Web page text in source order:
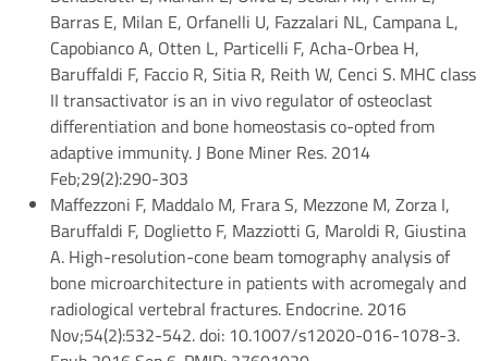
Barras E, Milan E, Orfanelli U, Fazzalari NL, Campana L,
Capobianco A, Otten L, Particelli F, Acha-Orbea H,
Baruffaldi F, Faccio R, Sitia R, Reith W, Cenci S. MHC class
II transactivator is an in vivo regulator of osteoclast
differentiation and bone homeostasis co-opted from
adaptive immunity. J Bone Miner Res. 2014
Feb;29(2):290-303
Maffezzoni F, Maddalo M, Frara S, Mezzone M, Zorza I,
Baruffaldi F, Doglietto F, Mazziotti G, Maroldi R, Giustina
A. High-resolution-cone beam tomography analysis of
bone microarchitecture in patients with acromegaly and
radiological vertebral fractures. Endocrine. 2016
Nov;54(2):532-542. doi: 10.1007/s12020-016-1078-3.